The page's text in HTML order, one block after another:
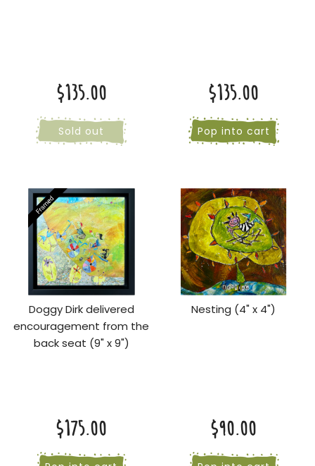
$135.00
Sold out
$135.00
Pop into cart
Doggy Dirk delivered
encouragement from the
back seat (9" x 9")
$175.00
Nesting (4" x 4")
$90.00